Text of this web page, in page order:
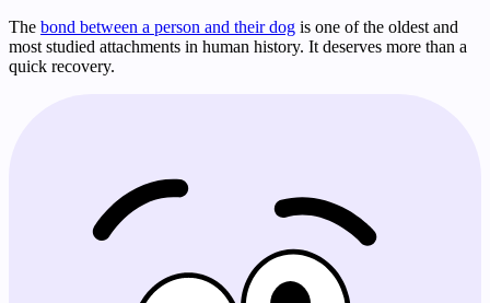
The bond between a person and their dog is one of the oldest and
most studied attachments in human history. It deserves more than a
quick recovery.